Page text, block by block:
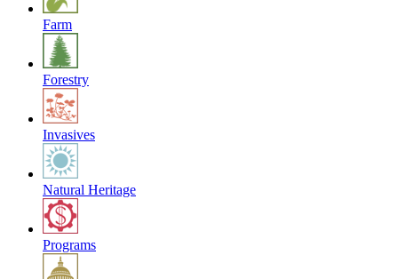
Farm
Forestry
Invasives
Natural Heritage
Programs